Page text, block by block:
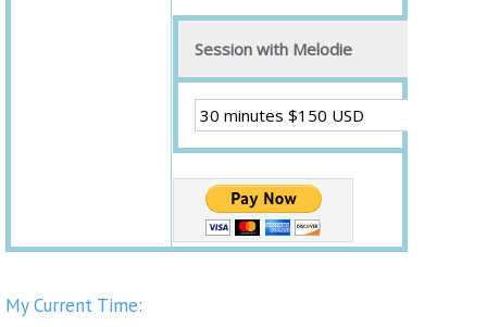
Session with Melodie
My Current Time: